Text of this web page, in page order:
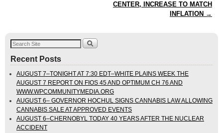
CENTER, INCREASE TO MATCH
INFLATION →
Recent Posts
AUGUST 7–TONIGHT AT 7:30 EDT–WHITE PLAINS WEEK THE
AUGUST 7 REPORT ON FIOS 45 AND OPTIMUM CH 76 AND
WWW.WPCOMMUNITYMEDIA.ORG
AUGUST 6– GOVERNOR HOCHUL SIGNS CANNABIS LAW ALLOWING
CANNABIS SALE AT APPROVED EVENTS
AUGUST 6–CHERNOBYL TODAY 40 YEARS AFTER THE NUCLEAR
ACCIDENT